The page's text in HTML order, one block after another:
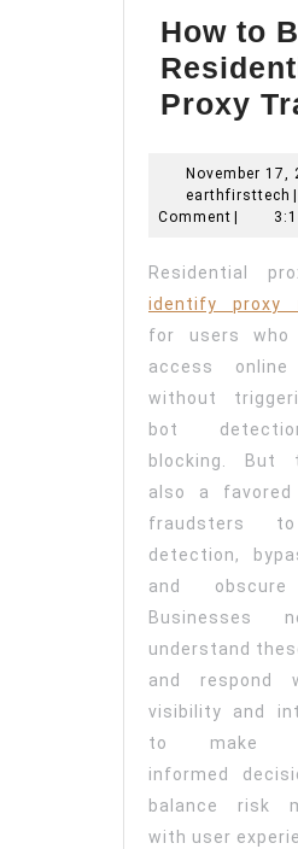
How to
Proxy
November 17,
earthfirsttech |
Comment |
Residential
identify proxy
for users who
access
without
bot
blocking. But
also a
fraudsters
detection,
and
Businesses
understand
and respond
visibility and
to make
informed
balance risk
with user